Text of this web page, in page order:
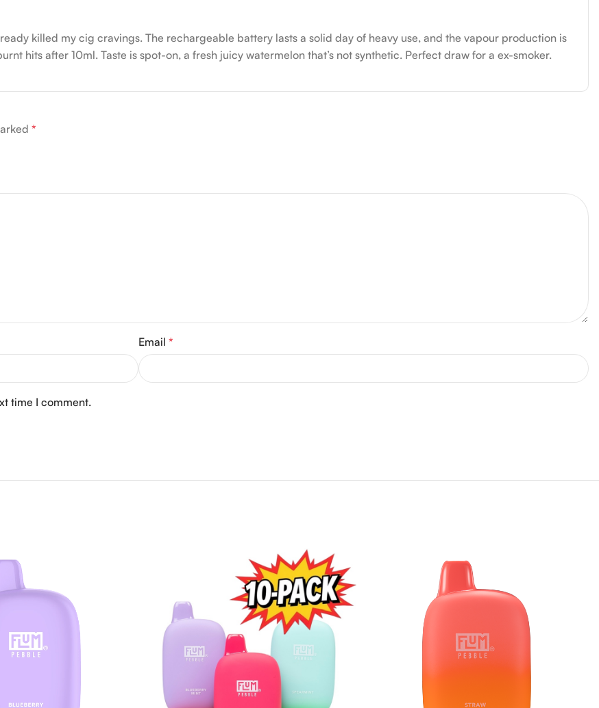
killed my cig cravings. The rechargeable battery lasts a solid day of heavy use, and the vapour production is
hits after 10ml. Taste is spot-on, a fresh juicy watermelon that’s not synthetic. Perfect draw for a ex-smoker.
*
Email *
time I comment.